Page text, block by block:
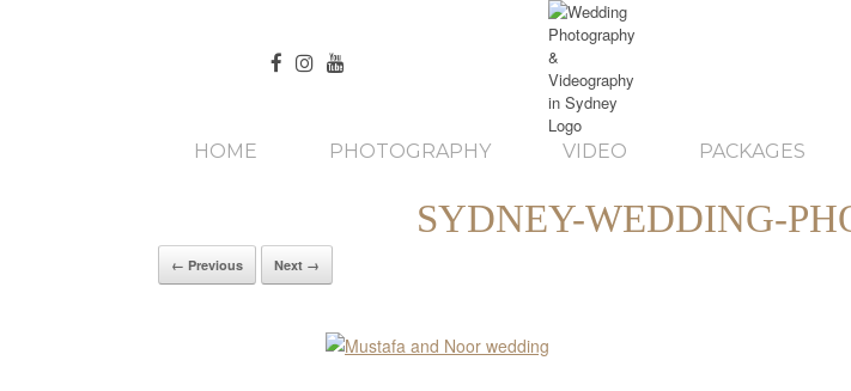
HOME PHOTOGRAPHY VIDEO PACKAGES
SYDNEY-WEDDING-
← Previous Next →